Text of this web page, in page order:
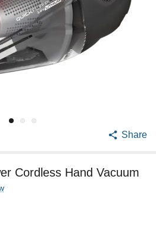
Share
Cordless Hand Vacuum